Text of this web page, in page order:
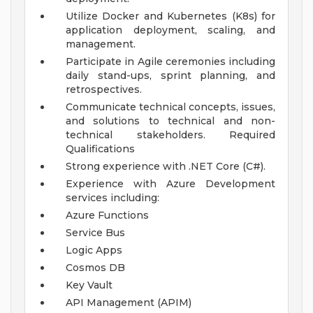
Utilize Docker and Kubernetes (K8s) for
application deployment, scaling, and
management.
Participate in Agile ceremonies including
daily stand-ups, sprint planning, and
retrospectives.
Communicate technical concepts, issues,
and solutions to technical and non-
technical stakeholders.
Required
Qualifications
Strong experience with .NET Core (C#).
Experience with Azure Development
services including:
Azure Functions
Service Bus
Logic Apps
Cosmos DB
Key Vault
API Management (APIM)